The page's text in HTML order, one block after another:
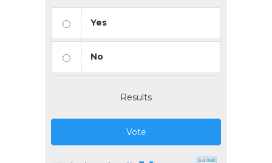
Yes
No
Results
Vote